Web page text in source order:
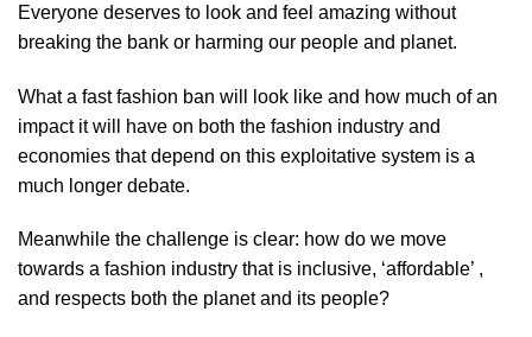
Everyone deserves to look and feel amazing without
breaking the bank or harming our people and planet.
What a fast fashion ban will look like and how much of an
impact it will have on both the fashion industry and
economies that depend on this exploitative system is a
much longer debate.
Meanwhile the challenge is clear: how do we move
towards a fashion industry that is inclusive, ‘affordable’ ,
and respects both the planet and its people?